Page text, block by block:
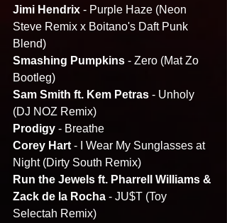
Jimi Hendrix - Purple Haze (Neon
Steve Remix x Boitano's Daft Punk
Blend)
Smashing Pumpkins - Zero (Mat Zo
Bootleg)
Sam Smith ft. Kem Petras - Unholy
(DJ NOZ Remix)
Prodigy - Breathe
Corey Hart - I Wear My Sunglasses at
Night (Dirty South Remix)
Run the Jewels ft. Pharrell Williams &
Zack de la Rocha - JU$T (Toy
Selectah Remix)